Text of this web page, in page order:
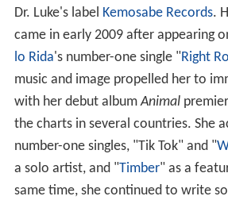
Dr. Luke's label Kemosabe Records.
came in early 2009 after appearing
lo Rida's number-one single "Right
music and image propelled her to
with her debut albumAnimal
the charts in several countries. She
number-one singles, "Tik Tok" and "
a solo artist, and "Timber" as a
same time, she continued to write